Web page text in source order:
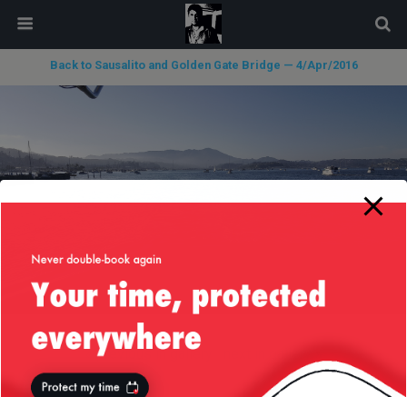
Back to Sausalito and Golden Gate Bridge — 4/Apr/2016
« previous in gallery
modal-check